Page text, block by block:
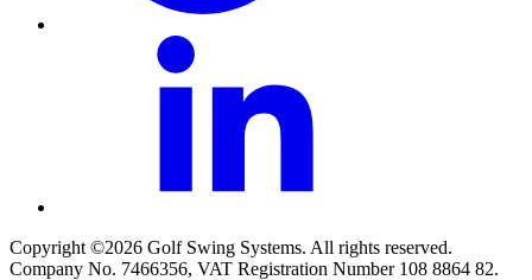
Copyright ©2026 Golf Swing Systems. All rights reserved.
Company No. 7466356, VAT Registration Number 108 8864 82.